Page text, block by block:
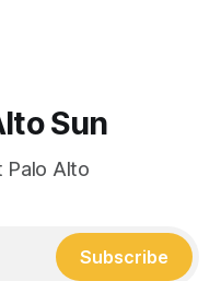
Sun
Palo Alto
Subscribe